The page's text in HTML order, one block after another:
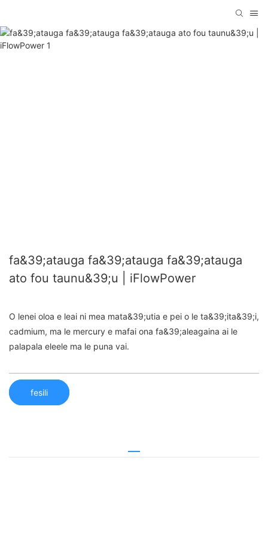
fa&39;atauga fa&39;atauga fa&39;atauga
ato fou taunu&39;u | iFlowPower
O lenei oloa e leai ni mea mata&39;utia e pei o le ta&39;ita&39;i,
cadmium, ma le mercury e mafai ona fa&39;aleagaina ai le
palapala eleele ma le puna vai.
fesili